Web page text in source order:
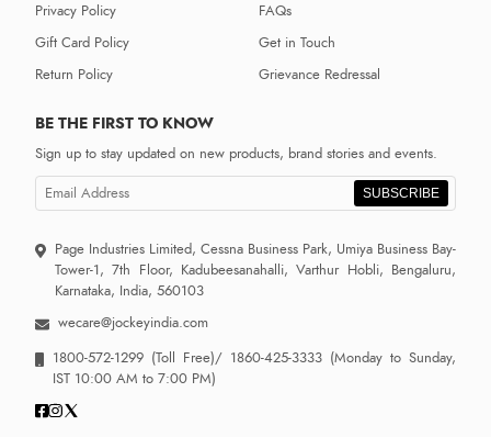
Privacy Policy
Gift Card Policy
Return Policy
FAQs
Get in Touch
Grievance Redressal
BE THE FIRST TO KNOW
Sign up to stay updated on new products, brand stories and events.
SUBSCRIBE
Page Industries Limited, Cessna Business Park, Umiya Business Bay-
Tower-1, 7th Floor, Kadubeesanahalli, Varthur Hobli, Bengaluru,
Karnataka, India, 560103
wecare@jockeyindia.com
1800-572-1299 (Toll Free)/ 1860-425-3333 (Monday to Sunday,
IST 10:00 AM to 7:00 PM)